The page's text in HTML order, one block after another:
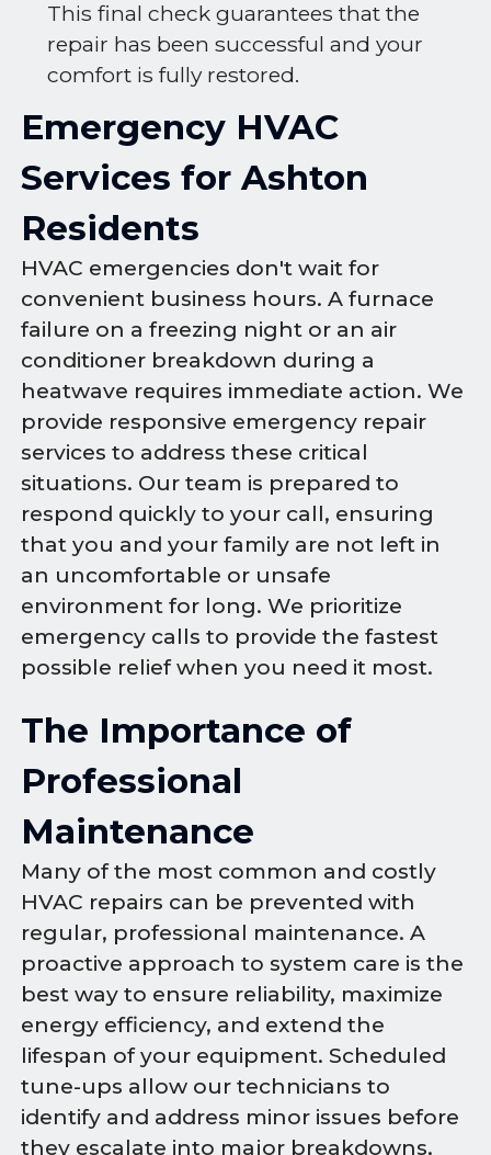
This final check guarantees that the
repair has been successful and your
comfort is fully restored.
Emergency HVAC
Services for Ashton
Residents
HVAC emergencies don't wait for
convenient business hours. A furnace
failure on a freezing night or an air
conditioner breakdown during a
heatwave requires immediate action. We
provide responsive emergency repair
services to address these critical
situations. Our team is prepared to
respond quickly to your call, ensuring
that you and your family are not left in
an uncomfortable or unsafe
environment for long. We prioritize
emergency calls to provide the fastest
possible relief when you need it most.
The Importance of
Professional
Maintenance
Many of the most common and costly
HVAC repairs can be prevented with
regular, professional maintenance. A
proactive approach to system care is the
best way to ensure reliability, maximize
energy efficiency, and extend the
lifespan of your equipment. Scheduled
tune-ups allow our technicians to
identify and address minor issues before
they escalate into major breakdowns,